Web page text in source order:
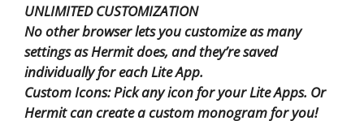
UNLIMITED CUSTOMIZATION
No other browser lets you customize as many
settings as Hermit does, and they’re saved
individually for each Lite App.
Custom Icons: Pick any icon for your Lite Apps. Or
Hermit can create a custom monogram for you!